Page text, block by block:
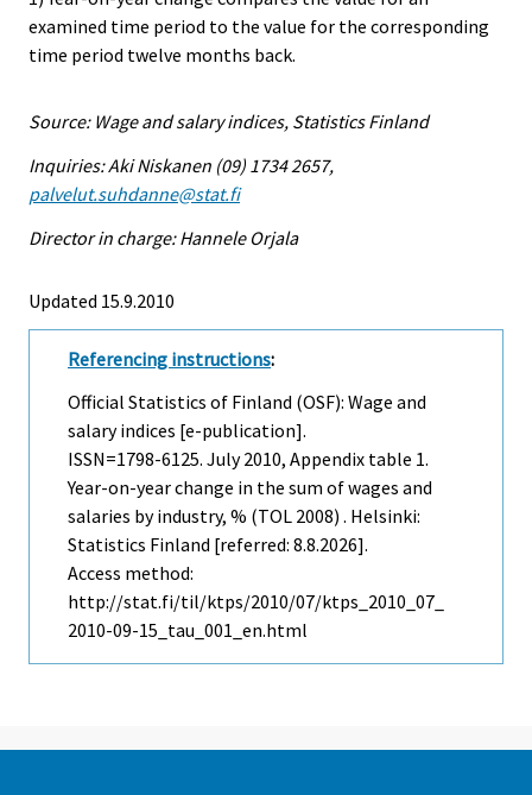
examined time period to the value for the corresponding
time period twelve months back.
Source: Wage and salary indices, Statistics Finland
Inquiries: Aki Niskanen (09) 1734 2657,
palvelut.suhdanne@stat.fi
Director in charge: Hannele Orjala
Updated 15.9.2010
Referencing instructions:
Official Statistics of Finland (OSF): Wage and
salary indices [e-publication].
ISSN=1798-6125. July2010, Appendix table 1.
Year-on-year change in the sum of wages and
salaries by industry, % (TOL 2008) . Helsinki:
Statistics Finland [referred: 8.8.2026].
Access method:
http://stat.fi/til/ktps/2010/07/ktps_2010_07_
2010-09-15_tau_001_en.html